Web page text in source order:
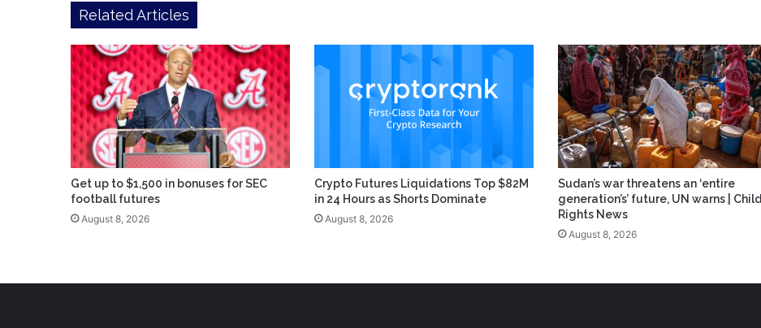
Related Articles
Get up to $1,500 in bonuses for SEC
football futures
August 8, 2026
Crypto Futures Liquidations Top $82M
in 24 Hours as Shorts Dominate
August 8, 2026
Sudan’s war threatens an ‘entire
generation’s’ future, UN warns | Child
Rights News
August 8, 2026